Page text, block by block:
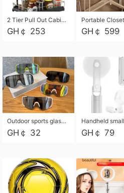
2 Tier Pull Out Cabinet Organizer, Under Kitchen and Bathroom Sink Organizer and storage, Kitchen Sink Organizer Under Cabinet, Under Sink Shelves
GH￠ 253 GH￠ 599
Outdoor sports glasses mountaineering glasses windproof goggles bicycle oversized frame slimming cycling motorcycle glasses
GH￠ 32 GH￠ 79